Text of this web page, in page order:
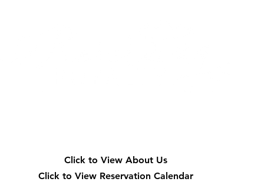
Click to View About Us
Click to View Reservation Calendar